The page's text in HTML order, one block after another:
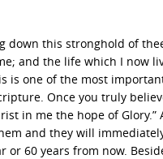
down this stronghold of
and the life which I now
is one of the most
Once you truly
in me the hope of Glory.”
and they will
or 60 years from now.